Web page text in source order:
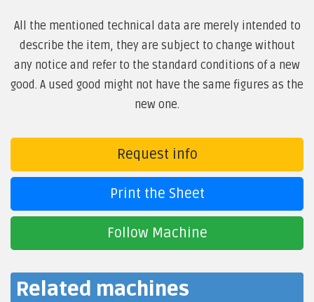
All the mentioned technical data are merely intended to
describe the item, they are subject to change without
any notice and refer to the standard conditions of a new
good. A used good might not have the same figures as the
new one.
Request info
Print the Sheet
Follow Machine
Related machines